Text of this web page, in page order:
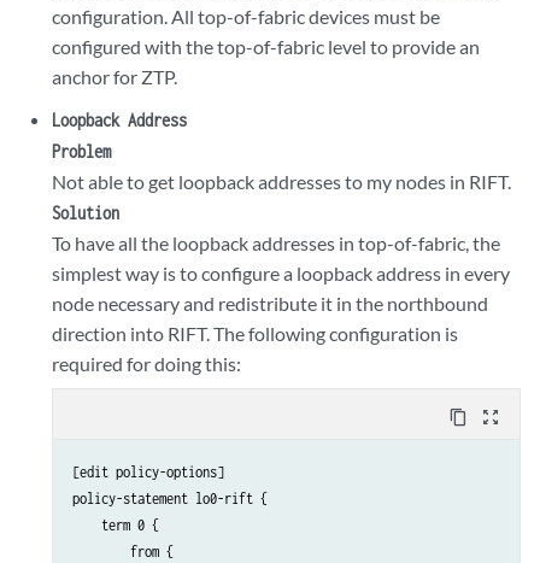
configuration. All top-of-fabric devices must be
configured with the top-of-fabric level to provide an
anchor for ZTP.
Loopback Address
Problem
Not able to get loopback addresses to my nodes in RIFT.
Solution
To have all the loopback addresses in top-of-fabric, the
simplest way is to configure a loopback address in every
node necessary and redistribute it in the northbound
direction into RIFT. The following configuration is
required for doing this:
content_copy zoom_out_map
[edit policy-options]
policy-statement lo0-rift {
    term 0 {
        from {